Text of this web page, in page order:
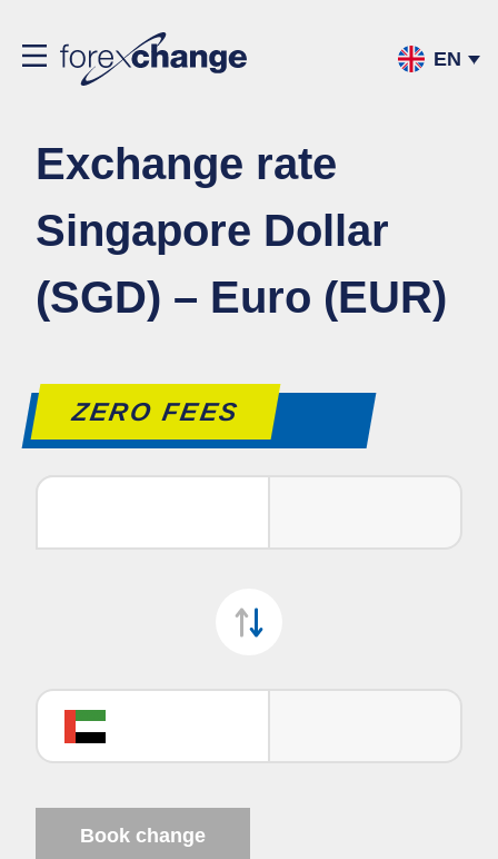
EN
Exchange rate
Singapore Dollar
(SGD) – Euro (EUR)
ZERO FEES
Book change